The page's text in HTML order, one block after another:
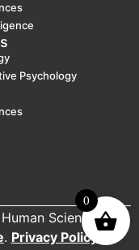
Psychology
Science. All
. Privacy Policy
0